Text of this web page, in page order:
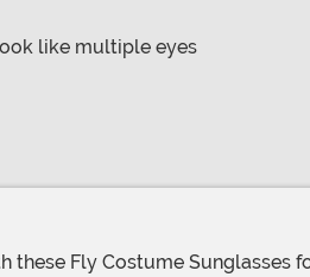
like multiple eyes